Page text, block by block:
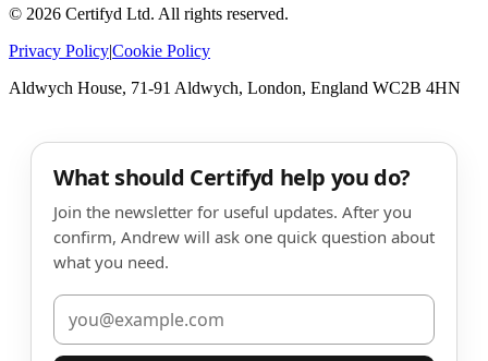
© 2026 Certifyd Ltd. All rights reserved.
Privacy Policy|Cookie Policy
Aldwych House, 71-91 Aldwych, London, England WC2B 4HN